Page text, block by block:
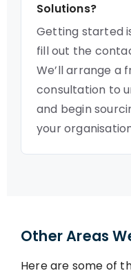
Solutions?
Getting started
fill out the
We’ll arrange a
consultation to
and begin
your
Other Areas
Here are some of